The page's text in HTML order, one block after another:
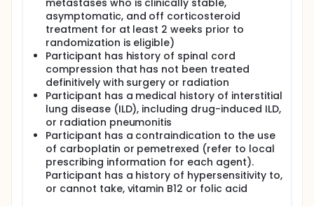
metastases who is clinically stable,
asymptomatic, and off corticosteroid
treatment for at least 2 weeks prior to
randomization is eligible)
Participant has history of spinal cord
compression that has not been treated
definitively with surgery or radiation
Participant has a medical history of interstitial
lung disease (ILD), including drug-induced ILD,
or radiation pneumonitis
Participant has a contraindication to the use
of carboplatin or pemetrexed (refer to local
prescribing information for each agent).
Participant has a history of hypersensitivity to,
or cannot take, vitamin B12 or folic acid